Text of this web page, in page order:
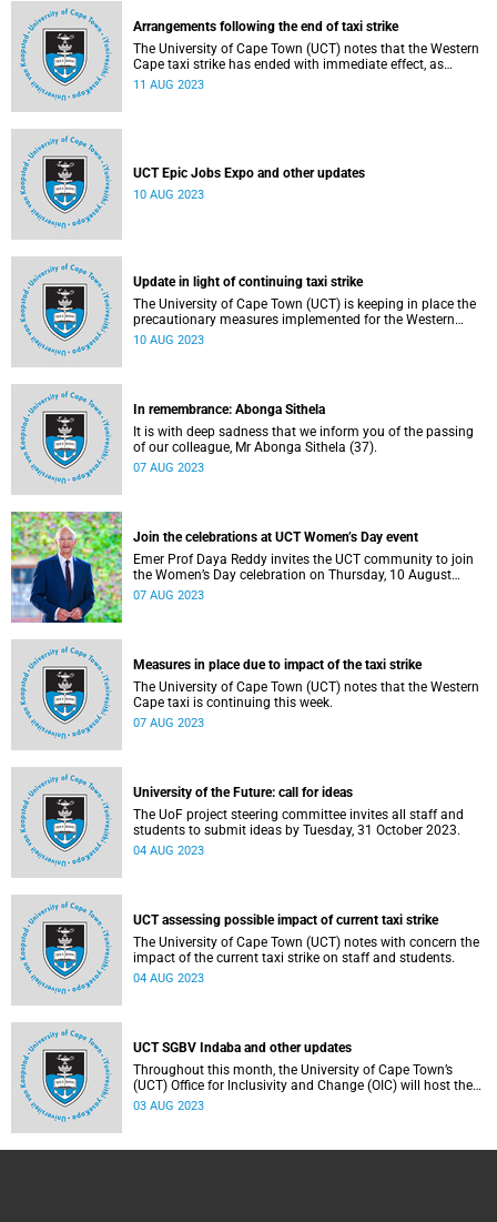
Arrangements following the end of taxi strike
The University of Cape Town (UCT) notes that the Western
Cape taxi strike has ended with immediate effect, as
announced late on the evening of Thursday, 10 August
11 AUG 2023
UCT Epic Jobs Expo and other updates
10 AUG 2023
Update in light of continuing taxi strike
The University of Cape Town (UCT) is keeping in place the
precautionary measures implemented for the Western
Cape taxi strike.
10 AUG 2023
In remembrance: Abonga Sithela
It is with deep sadness that we inform you of the passing
of our colleague, Mr Abonga Sithela (37).
07 AUG 2023
Join the celebrations at UCT Women’s Day event
Emer Prof Daya Reddy invites the UCT community to join
the Women’s Day celebration on Thursday, 10 August
2023.
07 AUG 2023
Measures in place due to impact of the taxi strike
The University of Cape Town (UCT) notes that the Western
Cape taxi is continuing this week.
07 AUG 2023
University of the Future: call for ideas
The UoF project steering committee invites all staff and
students to submit ideas by Tuesday, 31 October 2023.
04 AUG 2023
UCT assessing possible impact of current taxi strike
The University of Cape Town (UCT) notes with concern the
impact of the current taxi strike on staff and students.
04 AUG 2023
UCT SGBV Indaba and other updates
Throughout this month, the University of Cape Town’s
(UCT) Office for lnclusivity and Change (OIC) will host the
2023 Sexual and Gender-Based Violence Indaba.
03 AUG 2023